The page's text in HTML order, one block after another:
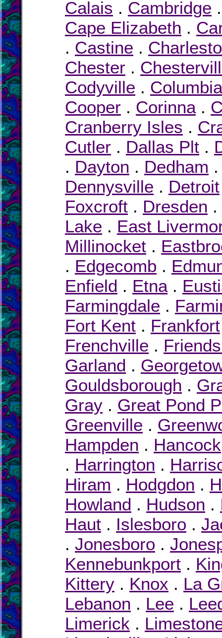
Calais . Cambridge
Cape Elizabeth .
. Castine .
Chester .
Codyville . Columbia
Cooper . Corinna.
Cranberry Isles .
Cutler . Dallas Plt .
. Dayton . Dedham
Dennysville . Detroit
Foxcroft . Dresden .
Lake . East
Millinocket .
. Edgecomb .
Enfield . Etna.
Farmingdale .
Fort Kent . Frankfort
Frenchville .
Garland .
Gouldsborough .
Gray . Great Pond
Greenville .
Hampden . Hancock
. Harrington .
Hiram . Hodgdon .
Howland . Hudson .
Haut . Islesboro .
. Jonesboro .
Kennebunkport .
Kittery . Knox . La
Lebanon . Lee .
Limerick .